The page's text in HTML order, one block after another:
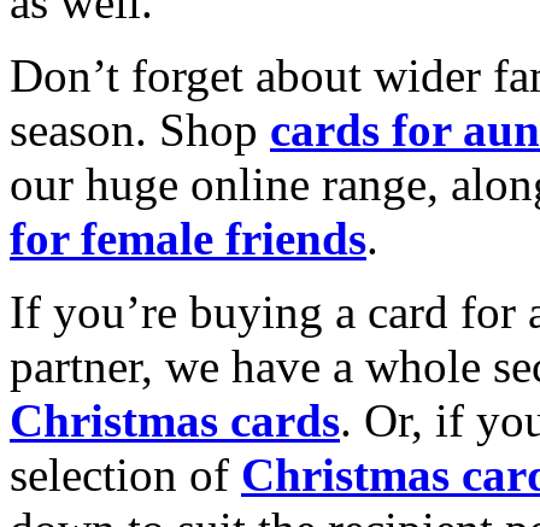
Don’t forget about wider
season. Shop cards for
our huge online range,
for female friends.
If you’re buying a card for
partner, we have a whole
Christmas cards. Or, if
selection of Christmas